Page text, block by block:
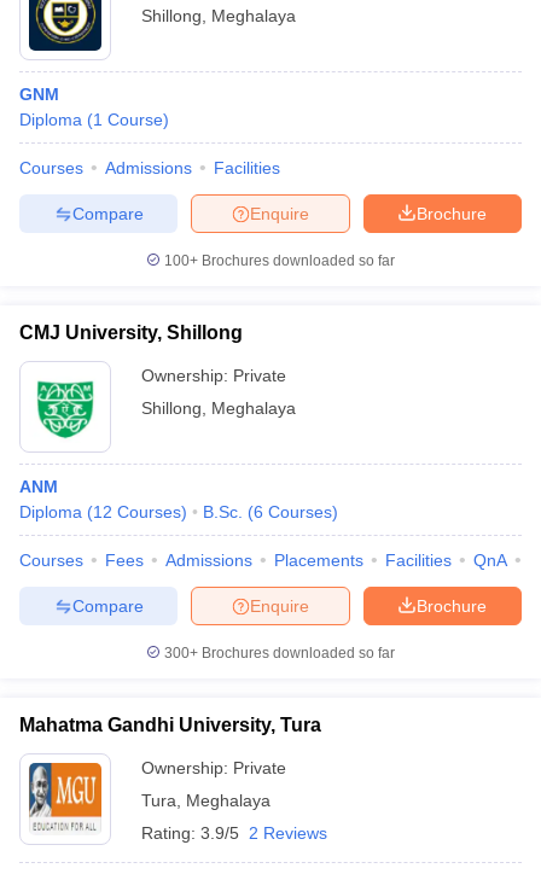
Year Question Paper
Shillong
Meghalaya
GNM
Diploma (1 Course)
Courses Admissions Facilities
Brochure
Enquire
Compare
100+ Brochures downloaded so far
CMJ University, Shillong
Ownership: Private
Shillong
Meghalaya
ANM
Diploma (12 Courses) B.Sc. (6 Courses)
Courses Fees Admissions Placements Facilities QnA
Brochure
Enquire
Compare
300+ Brochures downloaded so far
Mahatma Gandhi University, Tura
Ownership: Private
Tura
Meghalaya
Rating: 3.9/5 2 Reviews